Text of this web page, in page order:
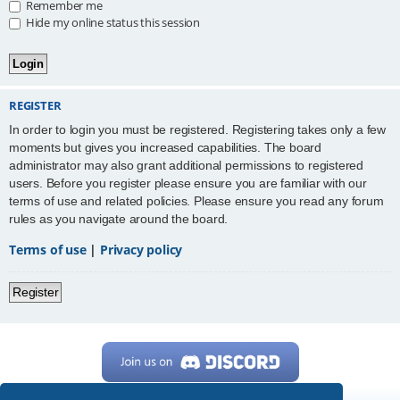
Remember me
Hide my online status this session
REGISTER
In order to login you must be registered. Registering takes only a few
moments but gives you increased capabilities. The board
administrator may also grant additional permissions to registered
users. Before you register please ensure you are familiar with our
terms of use and related policies. Please ensure you read any forum
rules as you navigate around the board.
Terms of use| Privacy policy
Register